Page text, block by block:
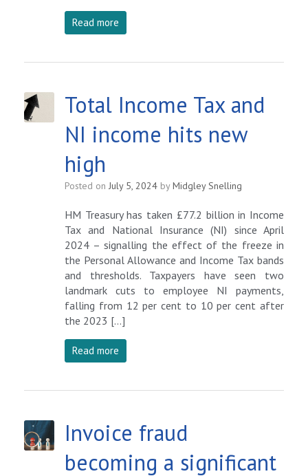
Read more
Total Income Tax and
NI income hits new
high
Posted on July 5, 2024 byMidgley Snelling
HM Treasury has taken £77.2 billion in Income
Tax and National Insurance (NI) since April
2024 – signalling the effect of the freeze in
the Personal Allowance and Income Tax bands
and thresholds. Taxpayers have seen two
landmark cuts to employee NI payments,
falling from 12 per cent to 10 per cent after
the 2023 […]
Read more
Invoice fraud
becoming a significant